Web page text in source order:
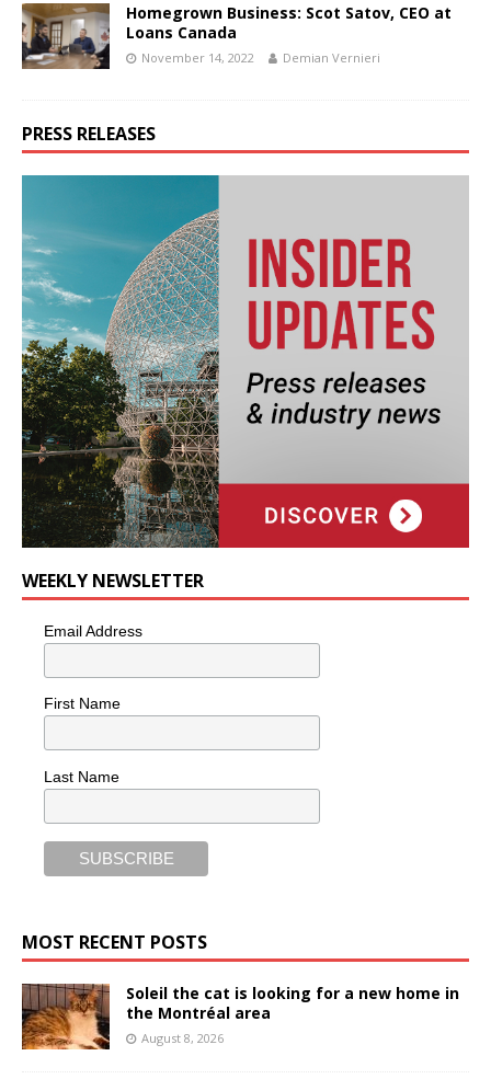
Homegrown Business: Scot Satov, CEO at
Loans Canada
November 14, 2022 Demian Vernieri
PRESS RELEASES
WEEKLY NEWSLETTER
Email Address
First Name
Last Name
MOST RECENT POSTS
Soleil the cat is looking for a new home in
the Montréal area
August 8, 2026